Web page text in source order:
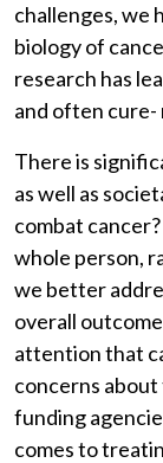
challenges, we
biology of
research has
and often cure-
There is
as well as
combat
whole person,
we better
overall
attention that
concerns about
funding
comes to